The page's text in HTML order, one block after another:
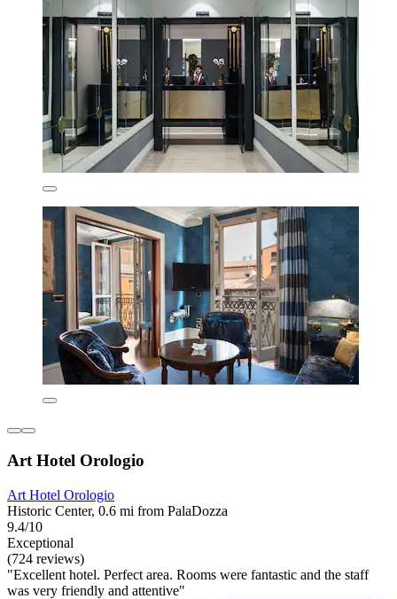
Art Hotel Orologio
Art Hotel Orologio
Historic Center, 0.6 mi from PalaDozza
9.4/10
Exceptional
(724 reviews)
"Excellent hotel. Perfect area. Rooms were fantastic and the staff
was very friendly and attentive"